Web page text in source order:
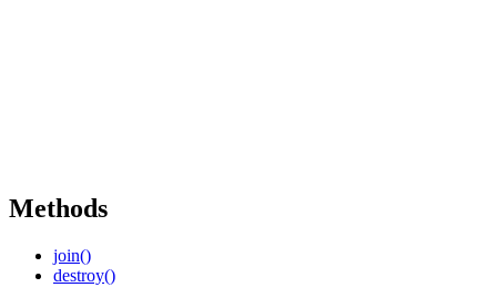
Methods
join()
destroy()